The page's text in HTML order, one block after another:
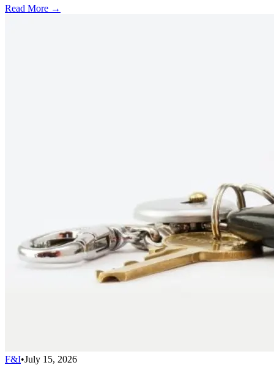
Read More →
F&I•July 15, 2026